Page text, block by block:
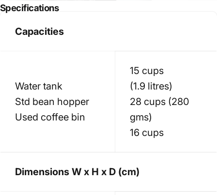
Specifications
Capacities
Water tank
Std bean hopper
Used coffee bin
15 cups
(1.9 litres)
28 cups (280
gms)
16 cups
Dimensions W x H x D (cm)